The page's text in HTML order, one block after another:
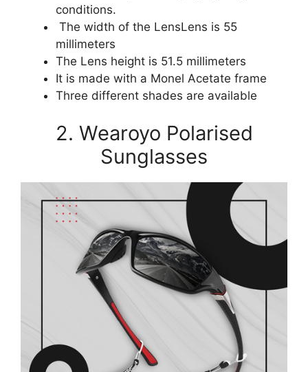
conditions.
The width of the LensLens is 55
millimeters
The Lens height is 51.5 millimeters
It is made with a Monel Acetate frame
Three different shades are available
2. Wearoyo Polarised
Sunglasses